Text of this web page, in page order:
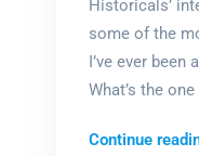
Historicals’
some of the
I’ve ever been
What’s the
Continue